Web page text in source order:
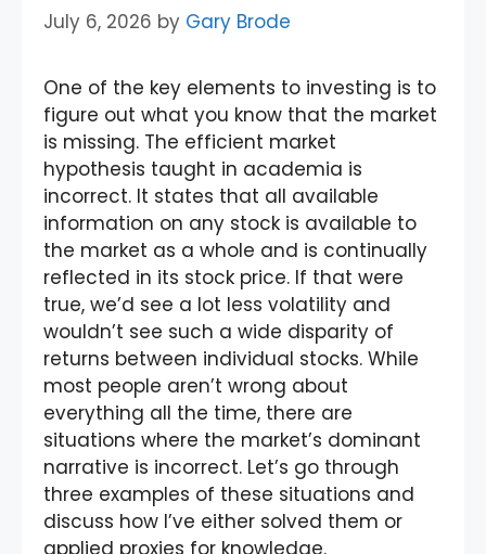
July 6, 2026 by Gary Brode
One of the key elements to investing is to
figure out what you know that the market
is missing. The efficient market
hypothesis taught in academia is
incorrect. It states that all available
information on any stock is available to
the market as a whole and is continually
reflected in its stock price. If that were
true, we’d see a lot less volatility and
wouldn’t see such a wide disparity of
returns between individual stocks. While
most people aren’t wrong about
everything all the time, there are
situations where the market’s dominant
narrative is incorrect. Let’s go through
three examples of these situations and
discuss how I’ve either solved them or
applied proxies for knowledge.